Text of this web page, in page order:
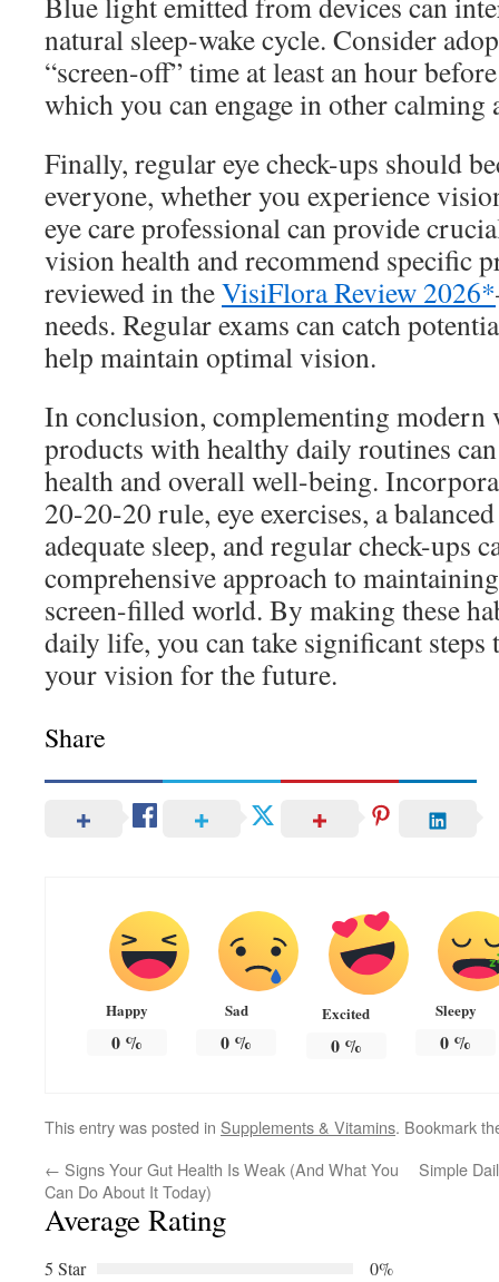
natural sleep-wake cycle. Consider
“screen-off” time at least an hour
which you can engage in other calming
Finally, regular eye check-ups should
everyone, whether you experience
eye care professional can provide
vision health and recommend specific
reviewed in theVisiFlora Review 2026*
needs. Regular exams can catch
help maintain optimal vision.
In conclusion, complementing modern
products with healthy daily routines
health and overall well-being.
20-20-20 rule, eye exercises, a
adequate sleep, and regular check-ups
comprehensive approach to
screen-filled world. By making these
daily life, you can take significant steps
your vision for the future.
Share
Happy
0%
Sad
0 %
Excited
0%
Sleepy
0 %
This entry was posted in Supplements & Vitamins. Bookmark
← Signs Your Gut Health Is Weak (And What You
Can Do About It Today)
Simple
Average Rating
5 Star
0%